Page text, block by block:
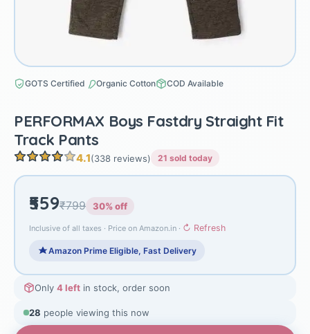
GOTS Certified Organic Cotton COD Available
PERFORMAX Boys Fastdry Straight Fit
Track Pants
4.1(338 reviews) 21 sold today
₹559₹799 30% off
Inclusive of all taxes · Price on Amazon.in · ↻ Refresh
Amazon Prime Eligible, Fast Delivery
Only 4 left in stock, order soon
28 people viewing this now